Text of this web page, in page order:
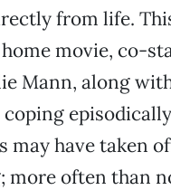
from life.
movie, co-
Mann, along
may have taken
more often than